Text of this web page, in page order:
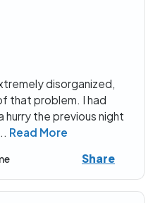
disorganized,
that problem. I had
hurry the previous night
Read More
Share